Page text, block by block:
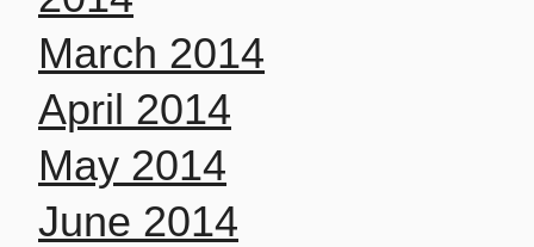
March 2014
April 2014
May 2014
June 2014